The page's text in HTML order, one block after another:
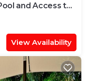
and Access to
View Availability